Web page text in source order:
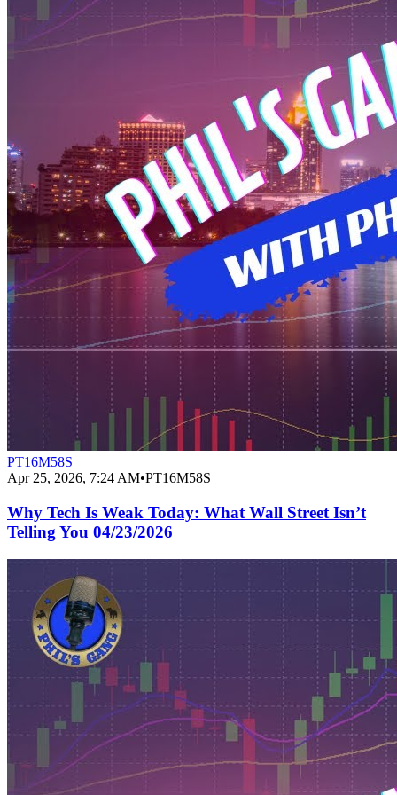
PT16M58S
Apr 25, 2026, 7:24 AM•PT16M58S
Why Tech Is Weak Today: What Wall Street Isn’t
Telling You 04/23/2026